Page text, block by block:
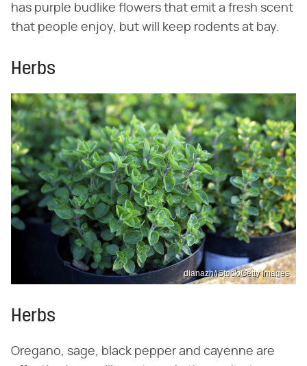
has purple budlike flowers that emit a fresh scent
that people enjoy, but will keep rodents at bay.
Herbs
dianazh/iStock/Getty Images
Herbs
Oregano, sage, black pepper and cayenne are